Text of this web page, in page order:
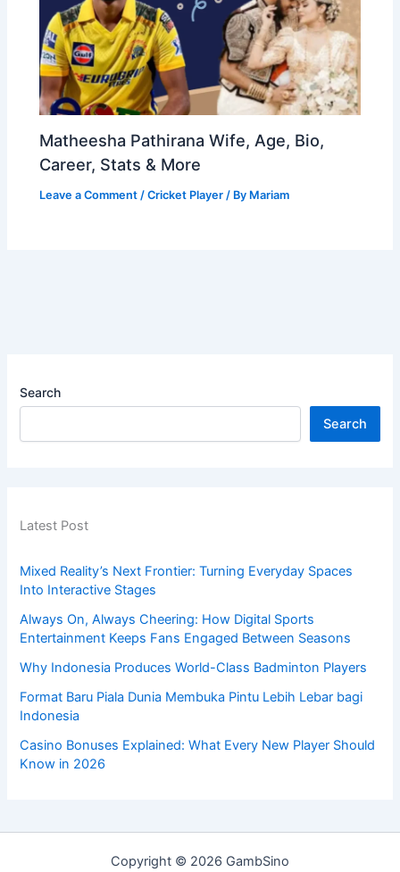
Matheesha Pathirana Wife, Age, Bio,
Career, Stats & More
Leave a Comment /Cricket Player / By Mariam
Search
Search
Latest Post
Mixed Reality’s Next Frontier: Turning Everyday Spaces
Into Interactive Stages
Always On, Always Cheering: How Digital Sports
Entertainment Keeps Fans Engaged Between Seasons
Why Indonesia Produces World-Class Badminton Players
Format Baru Piala Dunia Membuka Pintu Lebih Lebar bagi
Indonesia
Casino Bonuses Explained: What Every New Player Should
Know in 2026
Copyright © 2026 GambSino